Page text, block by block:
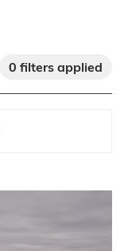
0 filters applied